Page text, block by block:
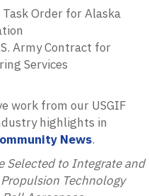
Order for Alaska
Army Contract for
Services
work from our USGIF
highlights in
News.
Selected to Integrate and
Technology